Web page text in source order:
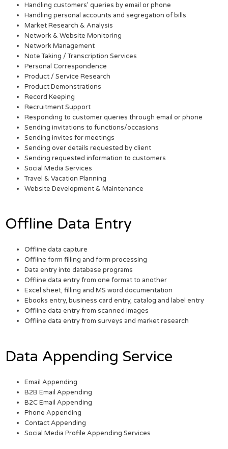
Handling customers’ queries by email or phone
Handling personal accounts and segregation of bills
Market Research & Analysis
Network & Website Monitoring
Network Management
Note Taking / Transcription Services
Personal Correspondence
Product / Service Research
Product Demonstrations
Record Keeping
Recruitment Support
Responding to customer queries through email or phone
Sending invitations to functions/occasions
Sending invites for meetings
Sending over details requested by client
Sending requested information to customers
Social Media Services
Travel & Vacation Planning
Website Development & Maintenance
Offline Data Entry
Offline data capture
Offline form filling and form processing
Data entry into database programs
Offline data entry from one format to another
Excel sheet, filling and MS word documentation
Ebooks entry, business card entry, catalog and label entry
Offline data entry from scanned images
Offline data entry from surveys and market research
Data Appending Service
Email Appending
B2B Email Appending
B2C Email Appending
Phone Appending
Contact Appending
Social Media Profile Appending Services